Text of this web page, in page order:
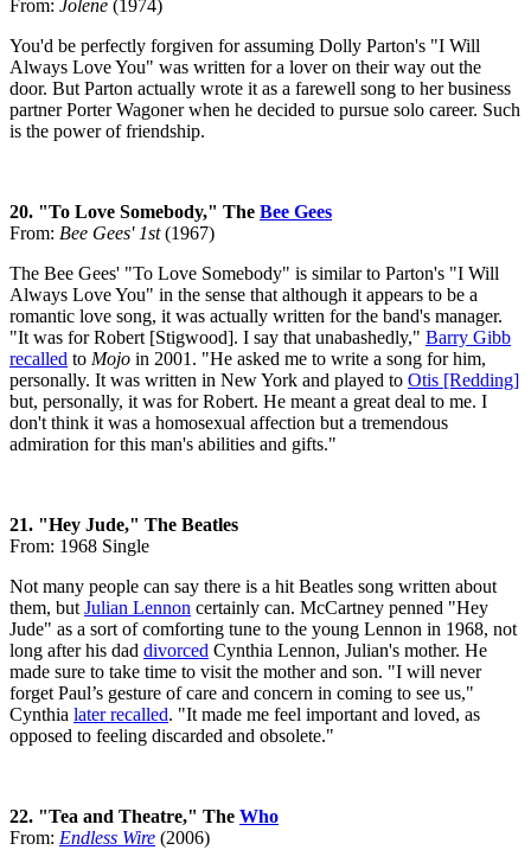
From: Jolene (1974)
You'd be perfectly forgiven for assuming Dolly Parton's "I Will
Always Love You" was written for a lover on their way out the
door. But Parton actually wrote it as a farewell song to her business
partner Porter Wagoner when he decided to pursue solo career. Such
is the power of friendship.
20. "To Love Somebody," The Bee Gees
From: Bee Gees' 1st(1967)
The Bee Gees' "To Love Somebody" is similar to Parton's "I Will
Always Love You" in the sense that although it appears to be a
romantic love song, it was actually written for the band's manager.
"It was for Robert [Stigwood]. I say that unabashedly," Barry Gibb
recalled to Mojo in 2001. "He asked me to write a song for him,
personally. It was written in New York and played to Otis [Redding]
but, personally, it was for Robert. He meant a great deal to me. I
don't think it was a homosexual affection but a tremendous
admiration for this man's abilities and gifts."
21. "Hey Jude," The Beatles
From: 1968 Single
Not many people can say there is a hit Beatles song written about
them, butJulian Lennon certainly can. McCartney penned "Hey
Jude" as a sort of comforting tune to the young Lennon in 1968, not
long after his dad divorced Cynthia Lennon, Julian's mother. He
made sure to take time to visit the mother and son. "I will never
forget Paul’s gesture of care and concern in coming to see us,"
Cynthia later recalled. "It made me feel important and loved, as
opposed to feeling discarded and obsolete."
22. "Tea and Theatre," The Who
From: Endless Wire (2006)